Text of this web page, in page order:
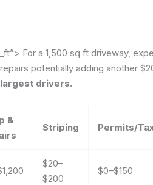
For a 1,500 sq ft driveway,
potentially adding another
drivers.
&
Striping Permits/
$20–
$200
$0–$150